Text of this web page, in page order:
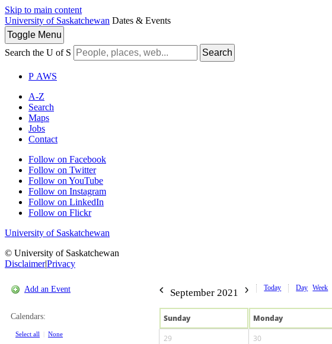
Skip to main content
University of Saskatchewan Dates & Events
Toggle Menu
Search the U of S
Search
P AWS
A-Z
Search
Maps
Jobs
Contact
Follow on Facebook
Follow on Twitter
Follow on YouTube
Follow on Instagram
Follow on LinkedIn
Follow on Flickr
University of Saskatchewan
© University of Saskatchewan
Disclaimer|Privacy
Add an Event
Calendars:
Select all None
September 2021 Today Day Week
Sunday Monday
29
30